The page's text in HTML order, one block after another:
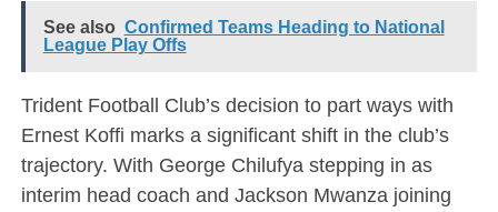
See also Confirmed Teams Heading to National
League Play Offs
Trident Football Club’s decision to part ways with
Ernest Koffi marks a significant shift in the club’s
trajectory. With George Chilufya stepping in as
interim head coach and Jackson Mwanza joining